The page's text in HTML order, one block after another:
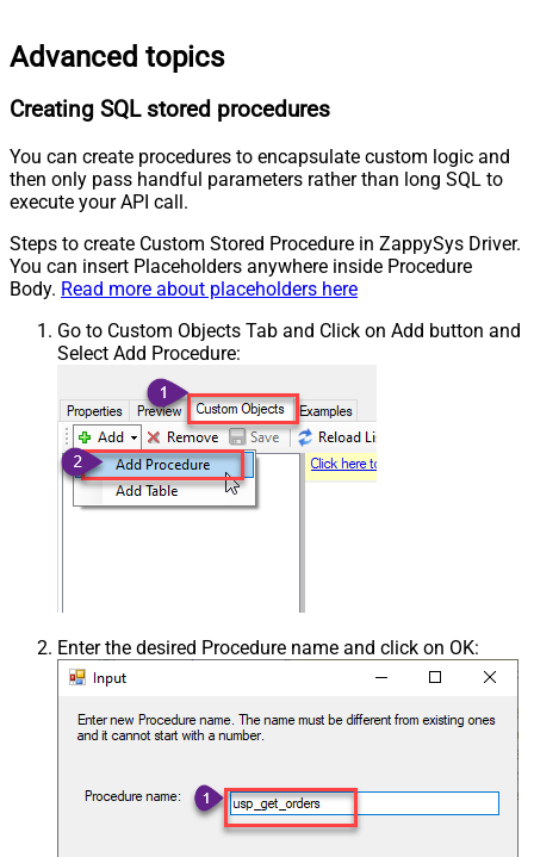
Advanced topics
Creating SQL stored procedures
You can create procedures to encapsulate custom logic and
then only pass handful parameters rather than long SQL to
execute your API call.
Steps to create Custom Stored Procedure in ZappySys Driver.
You can insert Placeholders anywhere inside Procedure
Body. Read more about placeholders here
Go to Custom Objects Tab and Click on Add button and
Select Add Procedure:
Enter the desired Procedure name and click on OK: